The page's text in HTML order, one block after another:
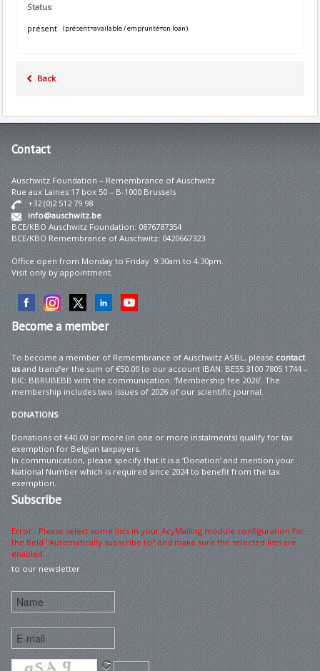
Status:
présent
(présent=available / emprunté=on loan)
Back
Contact
Auschwitz Foundation – Remembrance of Auschwitz
Rue aux Laines 17 box 50 – B-1000 Brussels
+32 (0)2 512 79 98
info@auschwitz.be
BCE/KBO Auschwitz Foundation: 0876787354
BCE/KBO Remembrance of Auschwitz: 0420667323
Office open from Monday to Friday 9:30am to 4:30pm.
Visit only by appointment.
Becomea member
To become a member of Remembrance of Auschwitz ASBL, please contact
usand transfer the sum of €50.00 to our account IBAN: BE55 3100 7805 1744 –
BIC: BBRUBEBB with the communication: ‘Membership fee 2026’. The
membership includes two issues of 2026 of our scientific journal.
DONATIONS
Donations of €40.00 or more (in one or more instalments) qualify for tax
exemption for Belgian taxpayers.
In communication, please specify that it is a ‘Donation’ and mention your
National Number which is required since 2024 to benefit from the tax
exemption.
Subscribe
Error : Please select some lists in your AcyMailing module configuration for
the field "Automatically subscribe to" and make sure the selected lists are
enabled
to our newsletter